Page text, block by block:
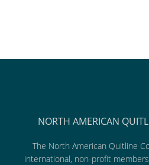
NORTH AMERICAN
The North American Quitline
international, non-profit